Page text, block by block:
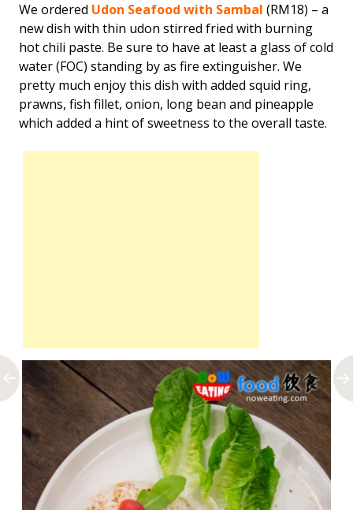
We ordered Udon Seafood with Sambal (RM18) – a
new dish with thin udon stirred fried with burning
hot chili paste. Be sure to have at least a glass of cold
water (FOC) standing by as fire extinguisher. We
pretty much enjoy this dish with added squid ring,
prawns, fish fillet, onion, long bean and pineapple
which added a hint of sweetness to the overall taste.